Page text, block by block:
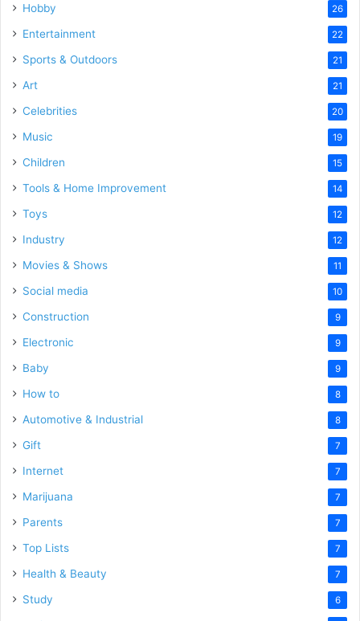
Hobby 26
Entertainment 22
Sports & Outdoors 21
Art 21
Celebrities 20
Music 19
Children 15
Tools & Home Improvement 14
Toys 12
Industry 12
Movies & Shows 11
Social media 10
Construction 9
Electronic 9
Baby 9
How to 8
Automotive & Industrial 8
Gift 7
Internet 7
Marijuana 7
Parents 7
Top Lists 7
Health & Beauty 7
Study 6